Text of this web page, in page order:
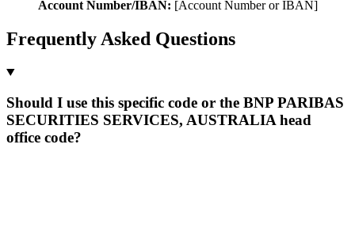
Account Number/IBAN: [Account Number or IBAN]
Frequently Asked Questions
Should I use this specific code or the BNP PARIBAS
SECURITIES SERVICES, AUSTRALIA head
office code?